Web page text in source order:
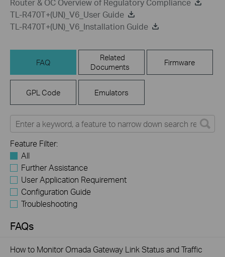
Router & OC Overview of Regulatory Compliance
TL-R470T+(UN)_V6_User Guide
TL-R470T+(UN)_V6_Installation Guide
FAQ
Related
Documents
Firmware
GPL Code Emulators
Feature Filter:
All
Further Assistance
User Application Requirement
Configuration Guide
Troubleshooting
FAQs
How to Monitor Omada Gateway Link Status and Traffic